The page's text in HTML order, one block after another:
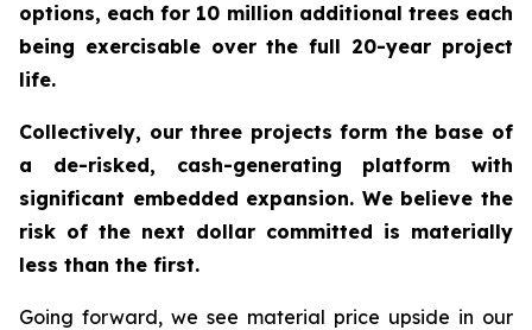
options, each for 10 million additional trees each
being exercisable over the full 20-year project
life.
Collectively, our three projects form the base of
a de-risked, cash-generating platform with
significant embedded expansion. We believe the
risk of the next dollar committed is materially
less than the first.
Going forward, we see material price upside in our